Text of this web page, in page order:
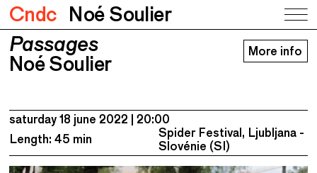
Cndc Noé Soulier
Passages
Noé Soulier
Passages
Noé Soulier
More info
saturday 18 june 2022
20:00
Length: 45 min
Spider Festival, Ljubljana -
Slovénie (SI)